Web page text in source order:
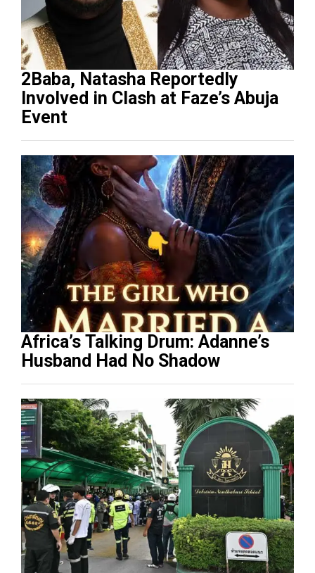
2Baba, Natasha Reportedly
Involved in Clash at Faze’s Abuja
Event
Africa’s Talking Drum: Adanne’s
Husband Had No Shadow